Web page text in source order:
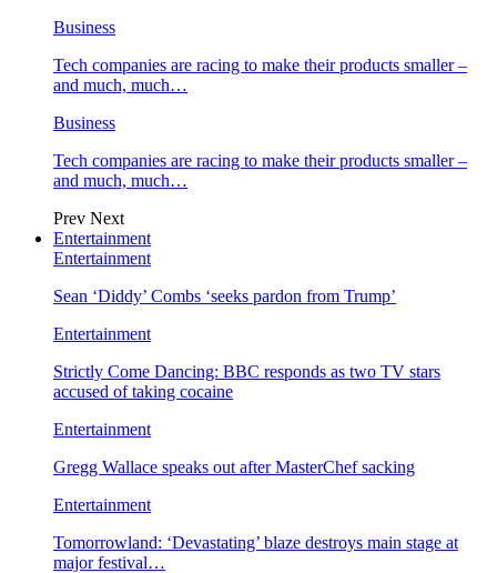
Business
Tech companies are racing to make their products smaller –
and much, much…
Business
Tech companies are racing to make their products smaller –
and much, much…
Prev Next
Entertainment
Entertainment
Sean ‘Diddy’ Combs ‘seeks pardon from Trump’
Entertainment
Strictly Come Dancing: BBC responds as two TV stars
accused of taking cocaine
Entertainment
Gregg Wallace speaks out after MasterChef sacking
Entertainment
Tomorrowland: ‘Devastating’ blaze destroys main stage at
major festival…